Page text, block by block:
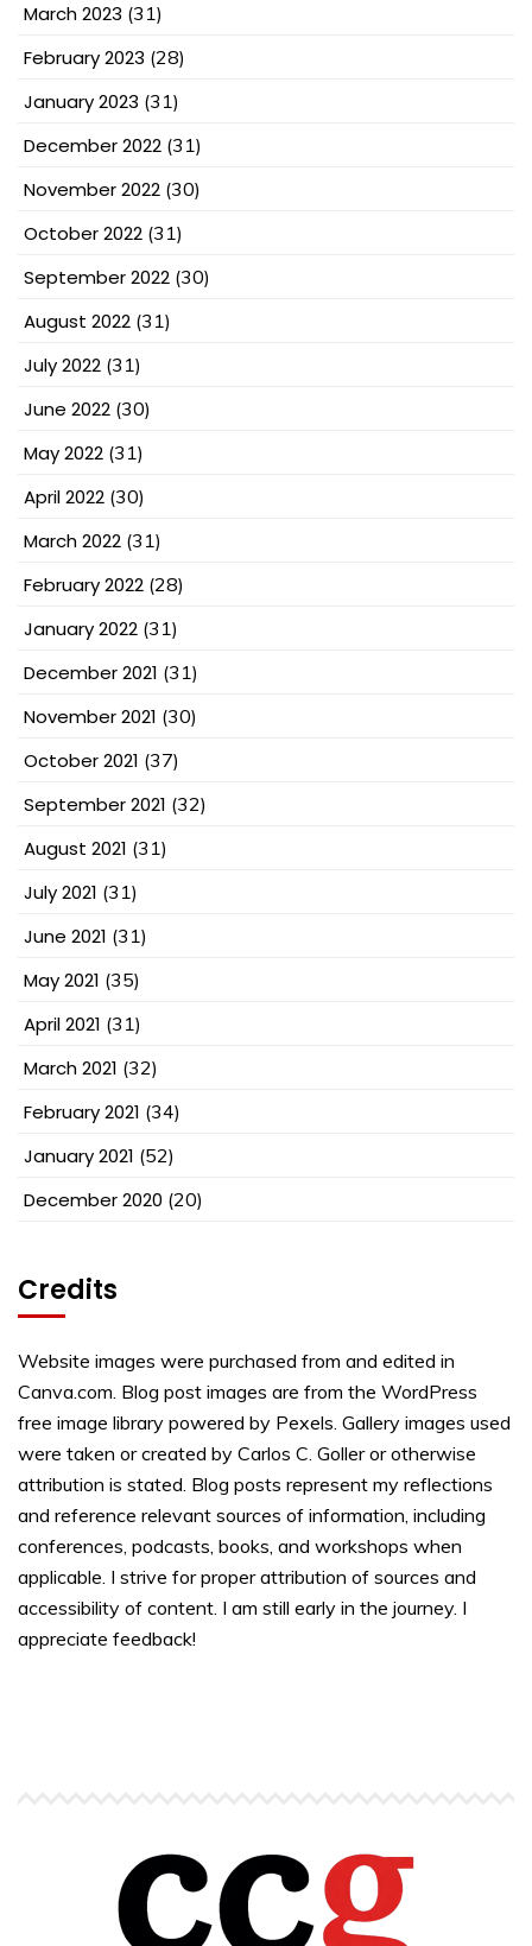
March 2023 (31)
February 2023 (28)
January 2023 (31)
December 2022 (31)
November 2022 (30)
October 2022 (31)
September 2022 (30)
August 2022 (31)
July 2022 (31)
June 2022 (30)
May 2022 (31)
April 2022 (30)
March 2022 (31)
February 2022 (28)
January 2022 (31)
December 2021 (31)
November 2021 (30)
October 2021 (37)
September 2021 (32)
August 2021 (31)
July 2021 (31)
June 2021 (31)
May 2021 (35)
April 2021 (31)
March 2021 (32)
February 2021 (34)
January 2021 (52)
December 2020 (20)
Credits
Website images were purchased from and edited in
Canva.com. Blog post images are from the WordPress
free image library powered by Pexels. Gallery images used
were taken or created by Carlos C. Goller or otherwise
attribution is stated. Blog posts represent my reflections
and reference relevant sources of information, including
conferences, podcasts, books, and workshops when
applicable. I strive for proper attribution of sources and
accessibility of content. I am still early in the journey. I
appreciate feedback!